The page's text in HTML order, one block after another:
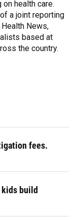
health care.
a joint reporting
News,
based at
the country.
fees.
build